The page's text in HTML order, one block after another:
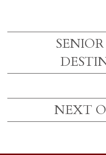
NEXT